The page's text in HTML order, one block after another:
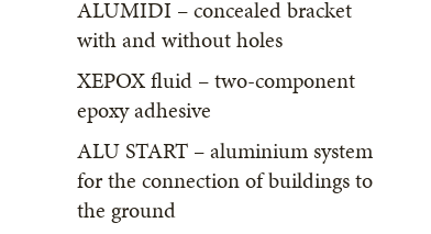
ALUMIDI – concealed bracket
with and without holes
XEPOX fluid – two-component
epoxy adhesive
ALU START – aluminium system
for the connection of buildings to
the ground